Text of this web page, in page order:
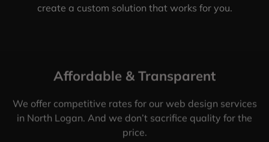
create a custom solution that works for you.
Affordable & Transparent
We offer competitive rates for our web design services
in North Logan. And we don’t sacrifice quality for the
price.